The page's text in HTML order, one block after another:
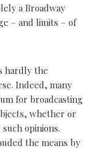
a Broadway
– and limits – of
hardly the
Indeed, many
for broadcasting
whether or
opinions.
the means by